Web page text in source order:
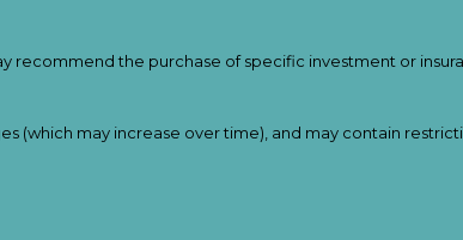
recommend the purchase of specific investment or
(which may increase over time), and may contain